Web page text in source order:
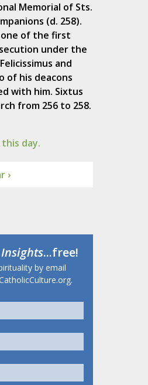
Memorial of Sts.
(d. 258).
one of the first
under the
and
of his deacons
with him. Sixtus
from 256 to 258.
day.
›
Insights...free!
by email